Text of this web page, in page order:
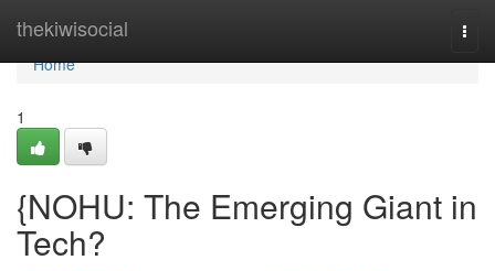
thekiwisocial
Home
Home
1
{NOHU: The Emerging Giant in
Tech?